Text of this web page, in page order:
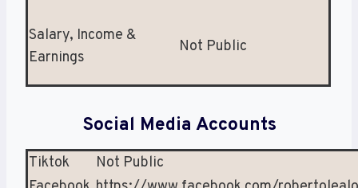
Salary, Income &
Earnings
Not Public
Social Media Accounts
Tiktok
Not Public